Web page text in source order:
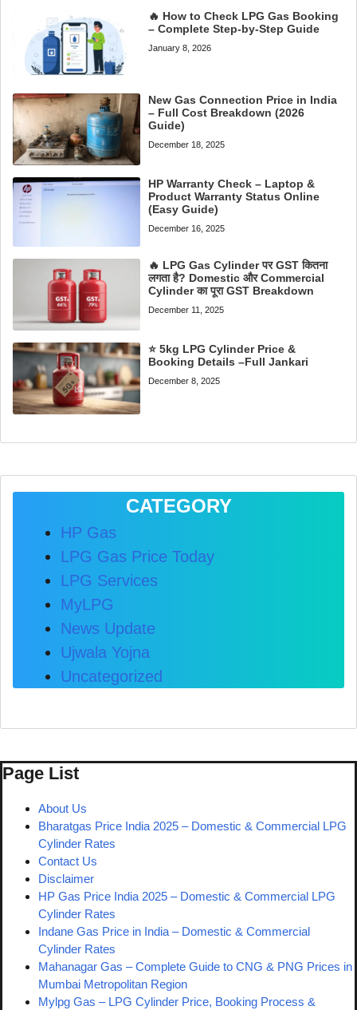
🔥 How to Check LPG Gas Booking
– Complete Step-by-Step Guide
January 8, 2026
New Gas Connection Price in India
– Full Cost Breakdown (2026
Guide)
December 18, 2025
HP Warranty Check – Laptop &
Product Warranty Status Online
(Easy Guide)
December 16, 2025
🔥 LPG Gas Cylinder पर GST कितना
लगता है? Domestic और Commercial
Cylinder का पूरा GST Breakdown
December 11, 2025
⭐ 5kg LPG Cylinder Price &
Booking Details –Full Jankari
December 8, 2025
CATEGORY
HP Gas
LPG Gas Price Today
LPG Services
MyLPG
News Update
Ujwala Yojna
Uncategorized
Page List
About Us
Bharatgas Price India 2025 – Domestic & Commercial LPG
Cylinder Rates
Contact Us
Disclaimer
HP Gas Price India 2025 – Domestic & Commercial LPG
Cylinder Rates
Indane Gas Price in India – Domestic & Commercial
Cylinder Rates
Mahanagar Gas – Complete Guide to CNG & PNG Prices in
Mumbai Metropolitan Region
Mylpg Gas – LPG Cylinder Price, Booking Process &